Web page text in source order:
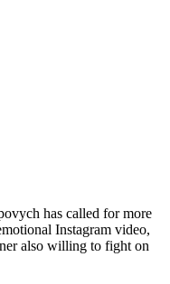
has called for more
Instagram video,
also willing to fight on